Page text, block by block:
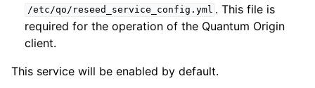
/etc/qo/reseed_service_config.yml . This file is
required for the operation of the Quantum Origin
client.
This service will be enabled by default.